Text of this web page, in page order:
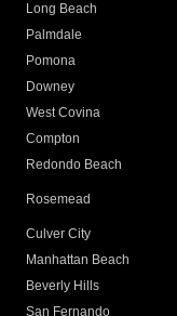
Long Beach
Palmdale
Pomona
Downey
West Covina
Compton
Redondo Beach
Rosemead
Culver City
Manhattan Beach
Beverly Hills
San Fernando